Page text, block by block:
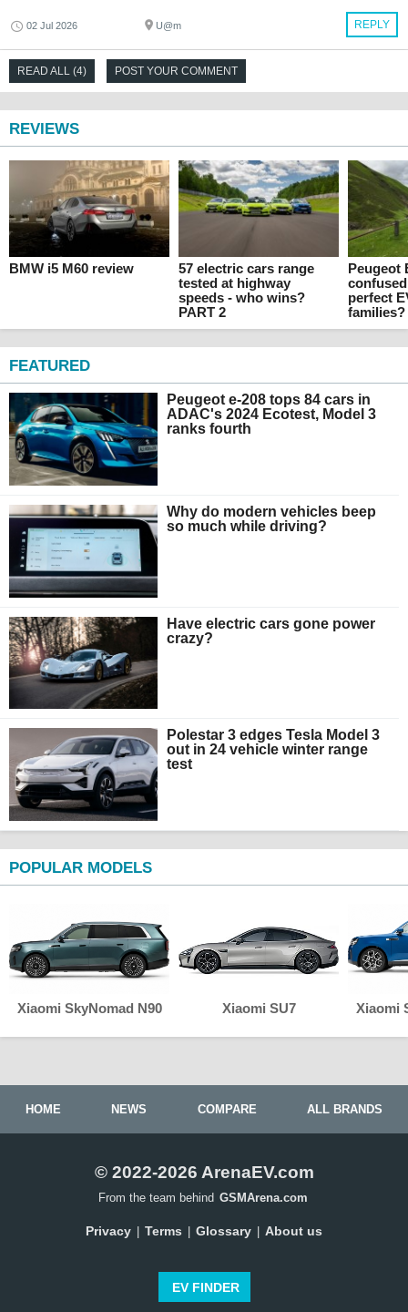
REPLY
02 Jul 2026 U@m
READ ALL (4) POST YOUR COMMENT
REVIEWS
BMW i5 M60 review
57 electric cars range
tested at highway
speeds - who wins?
PART 2
Peugeot
perfect
families?
FEATURED
Peugeot e-208 tops 84 cars in
ADAC's 2024 Ecotest, Model 3
ranks fourth
Why do modern vehicles beep
so much while driving?
Have electric cars gone power
crazy?
Polestar 3 edges Tesla Model 3
out in 24 vehicle winter range
test
POPULAR MODELS
Xiaomi SkyNomad N90 Xiaomi SU7 Xiaomi
HOME NEWS COMPARE ALL BRANDS
© 2022-2026 ArenaEV.com
From the team behind GSMArena.com
Privacy Terms Glossary About us
EV FINDER